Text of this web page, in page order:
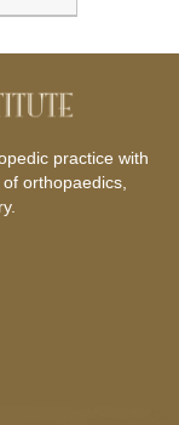
practice with
orthopaedics,